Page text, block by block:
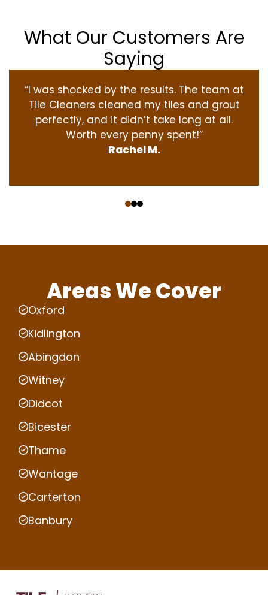
What Our Customers Are
Saying
“I was shocked by the results. The team at
Tile Cleaners cleaned my tiles and grout
perfectly, and it didn’t take long at all.
Worth every penny spent!”
Rachel M.
Areas We Cover
Oxford
Kidlington
Abingdon
Witney
Didcot
Bicester
Thame
Wantage
Carterton
Banbury